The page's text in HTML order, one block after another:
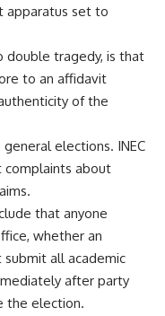
apparatus set to
double tragedy, is that
to an affidavit
of the
elections. INEC
complaints about
that anyone
whether an
all academic
after party
the election.